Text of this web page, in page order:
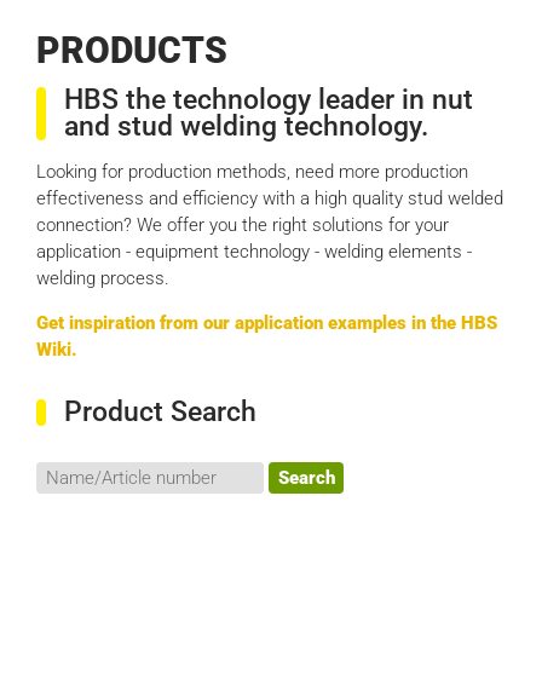
PROD­UCTS
HBS the technology leader in nut
and stud welding technology.
Looking for production methods, need more production
effectiveness and efficiency with a high quality stud welded
connection? We offer you the right solutions for your
application - equipment technology - welding elements -
welding process.
Get inspiration from our application examples in the HBS
Wiki.
Product Search
Search